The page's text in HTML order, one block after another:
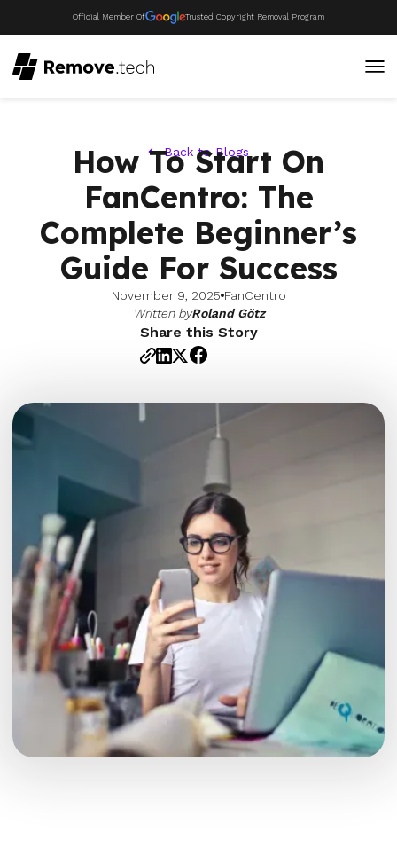
Official Member Of Trusted Copyright Removal Program
Back to Blogs
How To Start On
FanCentro: The
Complete Beginner’s
Guide For Success
November 9, 2025 FanCentro
Written byRoland Götz
Share this Story